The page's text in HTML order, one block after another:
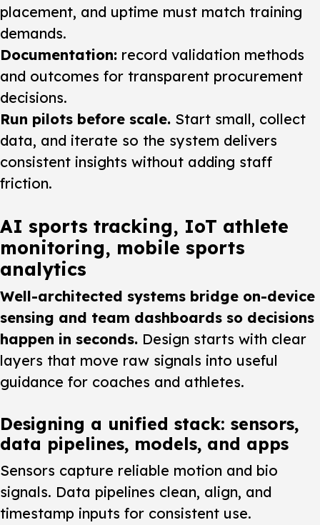
placement, and uptime must match training
demands.
Documentation: record validation methods
and outcomes for transparent procurement
decisions.
Run pilots before scale. Start small, collect
data, and iterate so the system delivers
consistent insights without adding staff
friction.
AI sports tracking, IoT athlete
monitoring, mobile sports
analytics
Well-architected systems bridge on-device
sensing and team dashboards so decisions
happen in seconds. Design starts with clear
layers that move raw signals into useful
guidance for coaches and athletes.
Designing a unified stack: sensors,
data pipelines, models, and apps
Sensors capture reliable motion and bio
signals. Data pipelines clean, align, and
timestamp inputs for consistent use.